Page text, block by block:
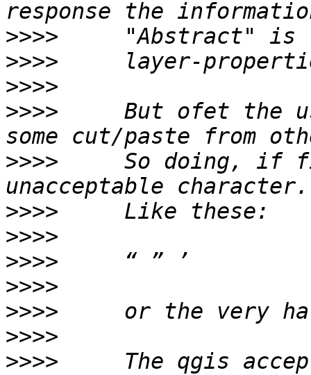
>>>>
>>>>
>>>>
>>>>
But ofet the
>>>>
So doing, if
>>>>
>>>>
>>>>
>>>>
>>>>
>>>>
>>>>
The qgis